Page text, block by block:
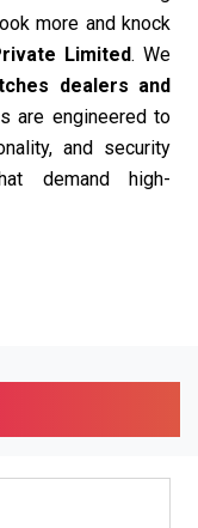
more and knock
Limited. We
dealers and
are engineered to
and security
demand high-